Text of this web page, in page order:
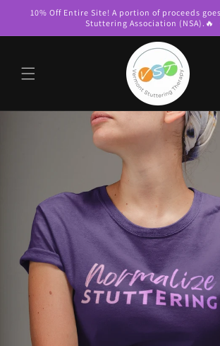
Skip to
10% Off Entire Site! A portion of proceeds
Stuttering Association (NSA).🔥